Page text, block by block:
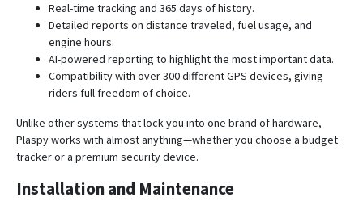
Real-time tracking and 365 days of history.
Detailed reports on distance traveled, fuel usage, and
engine hours.
AI-powered reporting to highlight the most important data.
Compatibility with over 300 different GPS devices, giving
riders full freedom of choice.
Unlike other systems that lock you into one brand of hardware,
Plaspy works with almost anything—whether you choose a budget
tracker or a premium security device.
Installation and Maintenance